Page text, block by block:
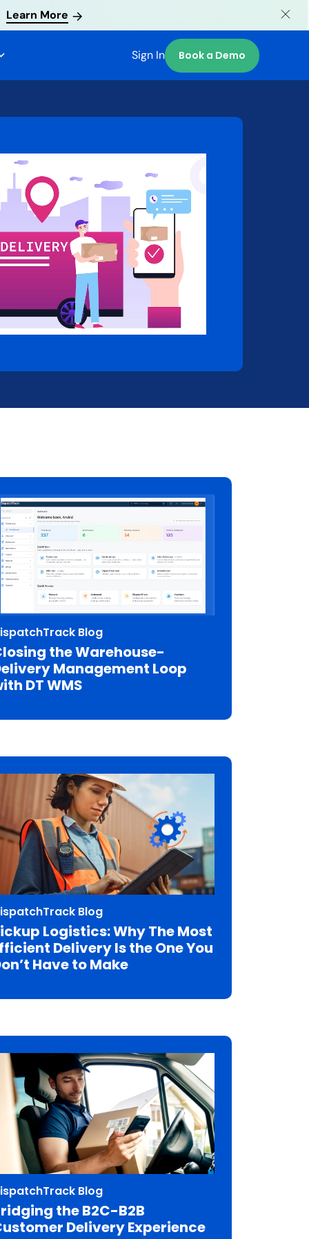
Learn More
Sign In Book a Demo
Blog
the Warehouse-
Management Loop
DT WMS
Blog
Logistics: Why The Most
Delivery Is the One You
Have to Make
Blog
the B2C-B2B
Delivery Experience